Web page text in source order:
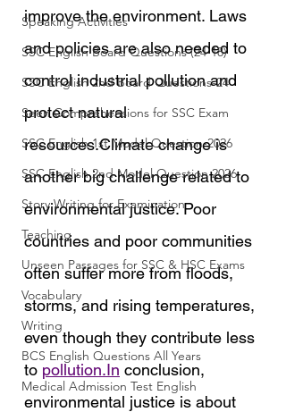
Speaking Activities
SSC English Board Questions (24-18)
SSC English 2nd Board Questions-24
Seen Comprehensions for SSC Exam
SSC English 1st Model Question-2026
SSC English 2nd Model Question 2026
Story Writing for Examination
Teaching
Unseen Passages for SSC & HSC Exams
Vocabulary
Writing
BCS English Questions All Years
Medical Admission Test English
improve the environment. Laws
and policies are also needed to
control industrial pollution and
protect natural
resources.Climate change is
another big challenge related to
environmental justice. Poor
countries and poor communities
often suffer more from floods,
storms, and rising temperatures,
even though they contribute less
to pollution.In conclusion,
environmental justice is about